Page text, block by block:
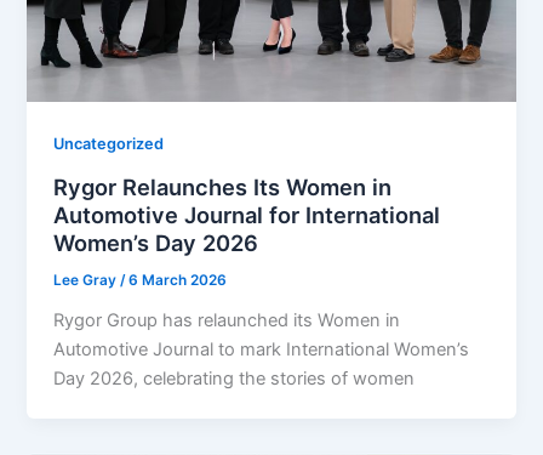
Uncategorized
Rygor Relaunches Its Women in
Automotive Journal for International
Women’s Day 2026
Lee Gray /6 March 2026
Rygor Group has relaunched its Women in
Automotive Journal to mark International Women’s
Day 2026, celebrating the stories of women